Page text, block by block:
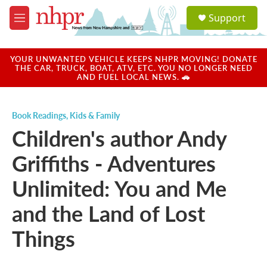
Skip to main content
M
e
u
a
u
Support
YOUR UNWANTED VEHICLE KEEPS NHPR MOVING! DONATE
THE CAR, TRUCK, BOAT, ATV, ETC. YOU NO LONGER NEED
AND FUEL LOCAL NEWS. 🚗
Book Readings, Kids & Family
Children's author Andy
Griffiths - Adventures
Unlimited: You and Me
and the Land of Lost
Things